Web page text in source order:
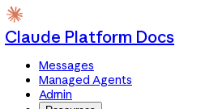
Claude Platform Docs
Messages
Managed Agents
Admin